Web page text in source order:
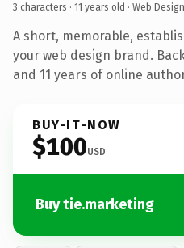
3 characters · 11 years old · Web Design
A short, memorable,
your web design brand.
and 11 years of online
BUY-IT-NOW
$100USD
Buy tie.marketing